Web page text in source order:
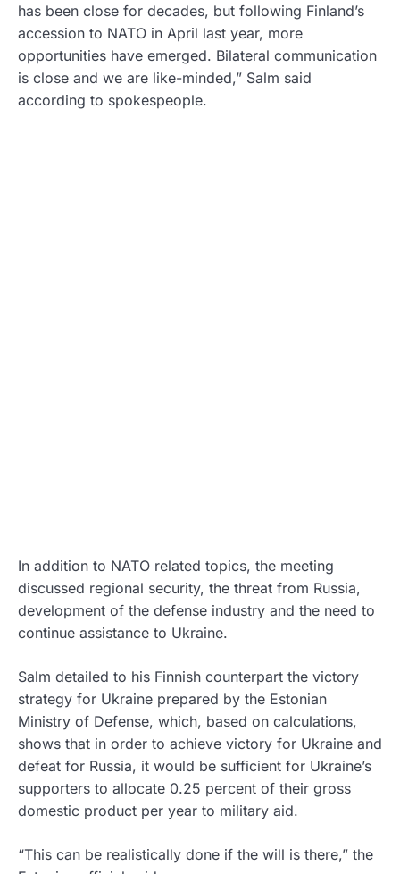
has been close for decades, but following Finland’s
accession to NATO in April last year, more
opportunities have emerged. Bilateral communication
is close and we are like-minded,” Salm said
according to spokespeople.
In addition to NATO related topics, the meeting
discussed regional security, the threat from Russia,
development of the defense industry and the need to
continue assistance to Ukraine.
Salm detailed to his Finnish counterpart the victory
strategy for Ukraine prepared by the Estonian
Ministry of Defense, which, based on calculations,
shows that in order to achieve victory for Ukraine and
defeat for Russia, it would be sufficient for Ukraine’s
supporters to allocate 0.25 percent of their gross
domestic product per year to military aid.
“This can be realistically done if the will is there,” the